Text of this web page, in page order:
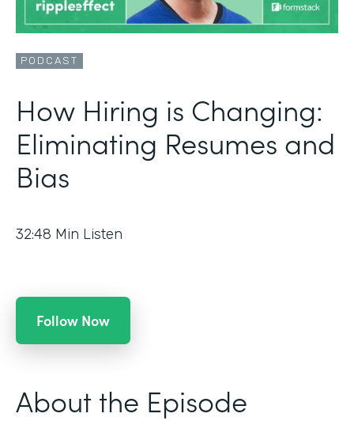
PODCAST
How Hiring is Changing:
Eliminating Resumes and
Bias
32:48 Min Listen
Follow Now
About the Episode